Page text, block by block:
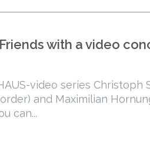
with a video
video series Christoph
and Maximilian
can...